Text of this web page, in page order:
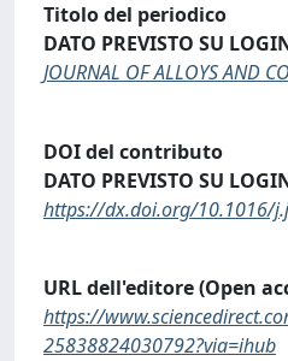
Titolo del periodico
DATO PREVISTO SU
JOURNAL OF ALLOYS AND
DOI del contributo
DATO PREVISTO SU
https://dx.doi.org/10.1016/
URL dell'editore (Open
https://
25838824030792?via=ihub